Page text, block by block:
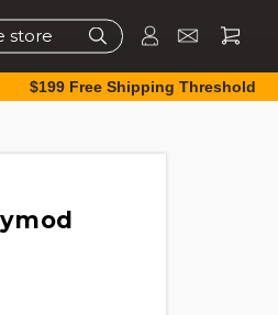
$199 Free Shipping Threshold